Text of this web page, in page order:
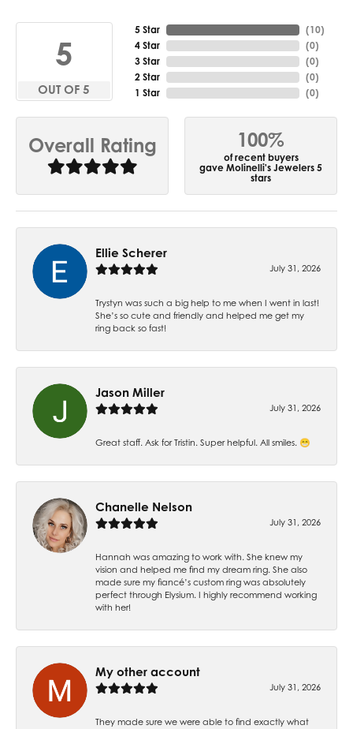
5
OUT OF 5
5 Star
4 Star
3 Star
2 Star
1 Star
(10)
(0)
(0)
(0)
(0)
Overall Rating 100%
of recent buyers
gave Molinelli's Jewelers 5
stars
Ellie Scherer
July 31, 2026
Trystyn was such a big help to me when I went in last!
She’s so cute and friendly and helped me get my
ring back so fast!
Jason Miller
July 31, 2026
Great staff. Ask for Tristin. Super helpful. All smiles. 😁
Chanelle Nelson
July 31, 2026
Hannah was amazing to work with. She knew my
vision and helped me find my dream ring. She also
made sure my fiancé’s custom ring was absolutely
perfect through Elysium. I highly recommend working
with her!
My other account
July 31, 2026
They made sure we were able to find exactly what